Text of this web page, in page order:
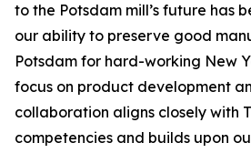
to the Potsdam mill’s future has
our ability to preserve good
Potsdam for hard-working New
focus on product development
collaboration aligns closely with
competencies and builds upon